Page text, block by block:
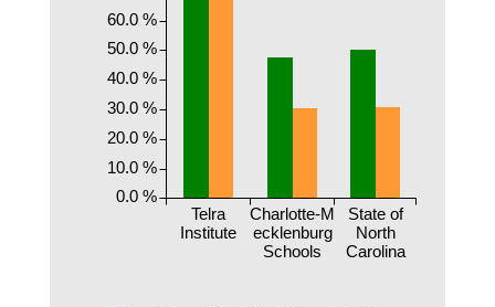
Telra
Institute
Charlotte-M
ecklenburg
Schools
State of
North
Carolina
0.0 %
10.0 %
20.0 %
30.0 %
40.0 %
50.0 %
60.0 %